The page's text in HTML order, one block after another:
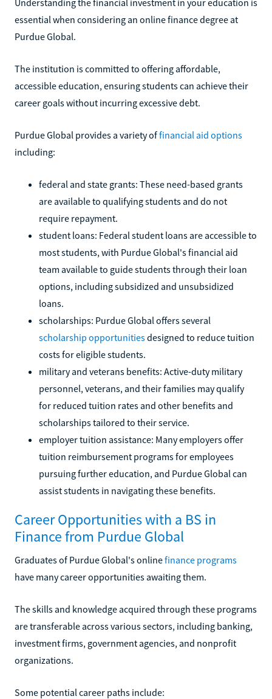
essential when considering an online finance degree at
Purdue Global.
The institution is committed to offering affordable,
accessible education, ensuring students can achieve their
career goals without incurring excessive debt.
Purdue Global provides a variety offinancial aid options
including:
federal and state grants: These need-based grants
are available to qualifying students and do not
require repayment.
student loans: Federal student loans are accessible to
most students, with Purdue Global's financial aid
team available to guide students through their loan
options, including subsidized and unsubsidized
loans.
scholarships: Purdue Global offers several
scholarship opportunitiesdesigned to reduce tuition
costs for eligible students.
military and veterans benefits: Active-duty military
personnel, veterans, and their families may qualify
for reduced tuition rates and other benefits and
scholarships tailored to their service.
employer tuition assistance: Many employers offer
tuition reimbursement programs for employees
pursuing further education, and Purdue Global can
assist students in navigating these benefits.
Career Opportunities with a BS in
Finance from Purdue Global
Graduates of Purdue Global's onlinefinance programs
have many career opportunities awaiting them.
The skills and knowledge acquired through these programs
are transferable across various sectors, including banking,
investment firms, government agencies, and nonprofit
organizations.
Some potential career paths include: